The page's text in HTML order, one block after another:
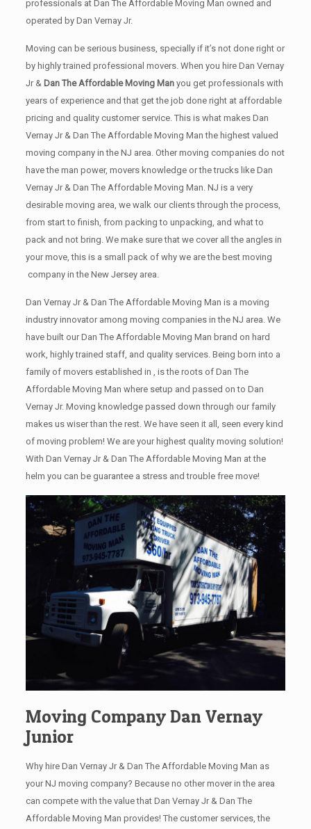
professionals at Dan The Affordable Moving Man owned and
operated by Dan Vernay Jr.
Moving can be serious business, specially if it’s not done right or
by highly trained professional movers. When you hire Dan Vernay
Jr & Dan The Affordable Moving Man you get professionals with
years of experience and that get the job done right at affordable
pricing and quality customer service. This is what makes Dan
Vernay Jr & Dan The Affordable Moving Man the highest valued
moving company in the NJ area. Other moving companies do not
have the man power, movers knowledge or the trucks like Dan
Vernay Jr & Dan The Affordable Moving Man. NJ is a very
desirable moving area, we walk our clients through the process,
from start to finish, from packing to unpacking, and what to
pack and not bring. We make sure that we cover all the angles in
your move, this is a small pack of why we are the best moving
company in the New Jersey area.
Dan Vernay Jr & Dan The Affordable Moving Man is a moving
industry innovator among moving companies in the NJ area. We
have built our Dan The Affordable Moving Man brand on hard
work, highly trained staff, and quality services. Being born into a
family of movers established in , is the roots of Dan The
Affordable Moving Man where setup and passed on to Dan
Vernay Jr. Moving knowledge passed down through our family
makes us wiser than the rest. We have seen it all, seen every kind
of moving problem! We are your highest quality moving solution!
With Dan Vernay Jr & Dan The Affordable Moving Man at the
helm you can be guarantee a stress and trouble free move!
Moving Company Dan Vernay
Junior
Why hire Dan Vernay Jr & Dan The Affordable Moving Man as
your NJ moving company? Because no other mover in the area
can compete with the value that Dan Vernay Jr & Dan The
Affordable Moving Man provides! The customer services, the